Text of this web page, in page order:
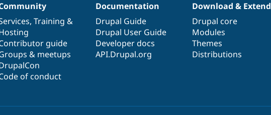
, Training &
guide
& meetups
of conduct
Documentation
Drupal Guide
Drupal User Guide
Developer docs
API.Drupal.org
Download & Extend
Drupal core
Modules
Themes
Distributions